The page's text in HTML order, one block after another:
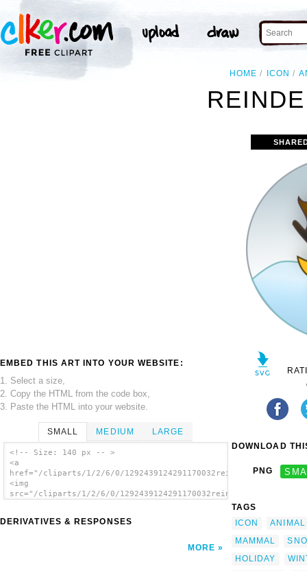
HOME ICON
EMBED THIS ART INTO YOUR WEBSITE:
1. Select a size,
2. Copy the HTML from the code box,
3. Paste the HTML into your website.
SMALL MEDIUM LARGE
<!-- Size: 140 px -- >
<a
href="/cliparts/1/2/6/0/
<img
src="/cliparts/1/2/6/0/
DERIVATIVES & RESPONSES
MORE
DOWNLOAD
PNG
TAGS
ICON
ANIMAL
MAMMAL
HOLIDAY